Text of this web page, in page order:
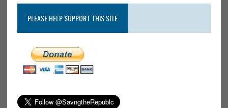
PLEASE HELP SUPPORT THIS SITE